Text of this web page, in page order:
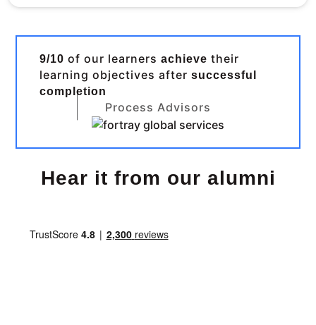
9/10 of our learnersachieve their
learning objectives aftersuccessful
completion
Process Advisors
Hear it from our alumni